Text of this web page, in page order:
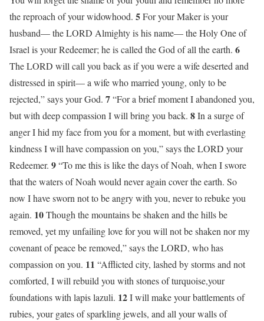
the reproach of your widowhood. 5For your Maker is your
husband— the LORD Almighty is his name— the Holy One of
Israel is your Redeemer; he is called the God of all the earth. 6
The LORD will call you back as if you were a wife deserted and
distressed in spirit— a wife who married young, only to be
rejected,” says your God. 7“For a brief moment I abandoned you,
but with deep compassion I will bring you back. 8In a surge of
anger I hid my face from you for a moment, but with everlasting
kindness I will have compassion on you,” says the LORD your
Redeemer. 9“To me this is like the days of Noah, when I swore
that the waters of Noah would never again cover the earth. So
now I have sworn not to be angry with you, never to rebuke you
again. 10Though the mountains be shaken and the hills be
removed, yet my unfailing love for you will not be shaken nor my
covenant of peace be removed,” says the LORD, who has
compassion on you. 11 “Afflicted city, lashed by storms and not
comforted, I will rebuild you with stones of turquoise,your
foundations with lapis lazuli. 12I will make your battlements of
rubies, your gates of sparkling jewels, and all your walls of